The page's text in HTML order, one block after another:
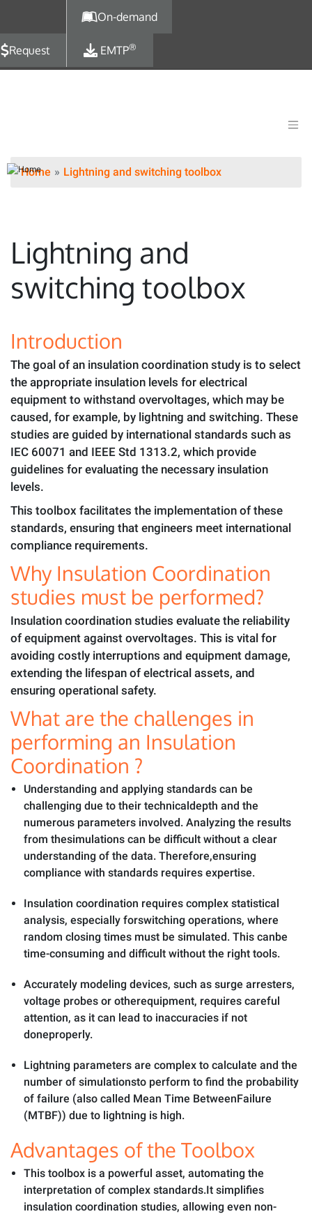
On-demand
Request EMTP®
Home Lightning and switching toolbox
Lightning and
switching toolbox
Introduction
The goal of an insulation coordination study is to select
the appropriate insulation levels for electrical
equipment to withstand overvoltages, which may be
caused, for example, by lightning and switching. These
studies are guided by international standards such as
IEC 60071 and IEEE Std 1313.2, which provide
guidelines for evaluating the necessary insulation
levels.
This toolbox facilitates the implementation of these
standards, ensuring that engineers meet international
compliance requirements.
Why Insulation Coordination
studies must be performed?
Insulation coordination studies evaluate the reliability
of equipment against overvoltages. This is vital for
avoiding costly interruptions and equipment damage,
extending the lifespan of electrical assets, and
ensuring operational safety.
What are the challenges in
performing an Insulation
Coordination ?
Understanding and applying standards can be
challenging due to their technicaldepth and the
numerous parameters involved. Analyzing the results
from thesimulations can be difficult without a clear
understanding of the data. Therefore,ensuring
compliance with standards requires expertise.
Insulation coordination requires complex statistical
analysis, especially forswitching operations, where
random closing times must be simulated. This canbe
time-consuming and difficult without the right tools.
Accurately modeling devices, such as surge arresters,
voltage probes or otherequipment, requires careful
attention, as it can lead to inaccuracies if not
doneproperly.
Lightning parameters are complex to calculate and the
number of simulationsto perform to find the probability
of failure (also called Mean Time BetweenFailure
(MTBF)) due to lightning is high.
Advantages of the Toolbox
This toolbox is a powerful asset, automating the
interpretation of complex standards.It simplifies
insulation coordination studies, allowing even non-